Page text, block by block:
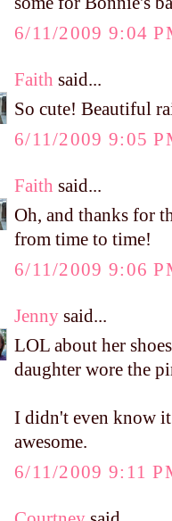
6/11/2009 9:04
Faith said...
So cute! Beautiful
6/11/2009 9:05
Faith said...
Oh, and thanks for
from time to time!
6/11/2009 9:06
Jenny said...
LOL about her
daughter wore the
I didn't even know
awesome.
6/11/2009 9:11